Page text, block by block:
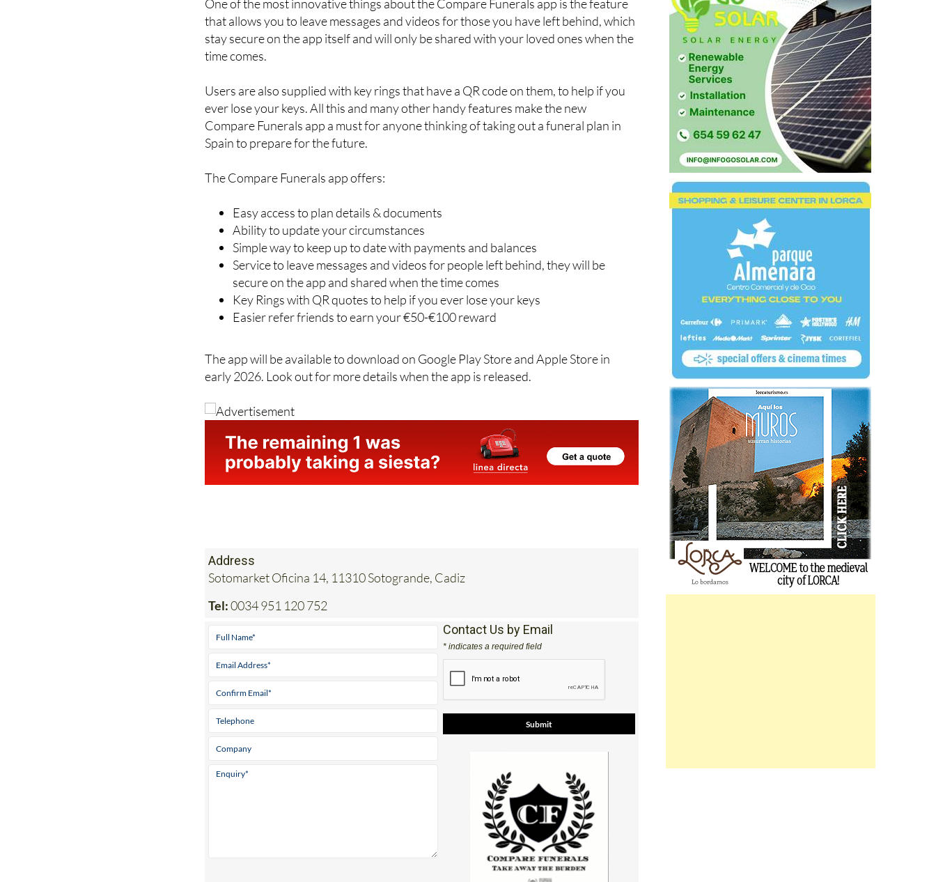
One of the most innovative things about the Compare Funerals app is the feature
that allows you to leave messages and videos for those you have left behind, which
stay secure on the app itself and will only be shared with your loved ones when the
Users are also supplied with key rings that have a QR code on them, to help if you
ever lose your keys. All this and many other handy features make the new
Compare Funerals app a must for anyone thinking of taking out a funeral plan in
Easy access to plan details & documents
Ability to update your circumstances
Simple way to keep up to date with payments and balances
Service to leave messages and videos for people left behind, they will be
secure on the app and shared when the time comes
Key Rings with QR quotes to help if you ever lose your keys
The app will be available to download on Google Play Store and Apple Store in
early 2026. Look out for more details when the app is released.
Address
Sotomarket Oficina 14, 11310 Sotogrande, Cadiz
Contact Us by Email
* indicates a required field